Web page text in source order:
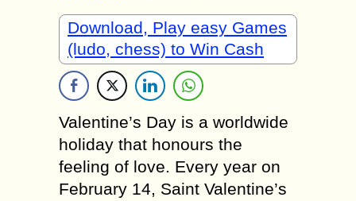
Download, Play easy Games
(ludo, chess) to Win Cash
Valentine’s Day is a worldwide
holiday that honours the
feeling of love. Every year on
February 14, Saint Valentine’s